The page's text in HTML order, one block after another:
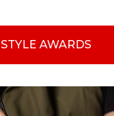
STYLE AWARDS